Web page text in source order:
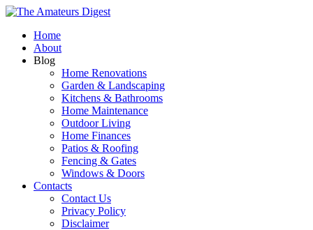
Home
About
Blog
Home Renovations
Garden & Landscaping
Kitchens & Bathrooms
Home Maintenance
Outdoor Living
Home Finances
Patios & Roofing
Fencing & Gates
Windows & Doors
Contacts
Contact Us
Privacy Policy
Disclaimer